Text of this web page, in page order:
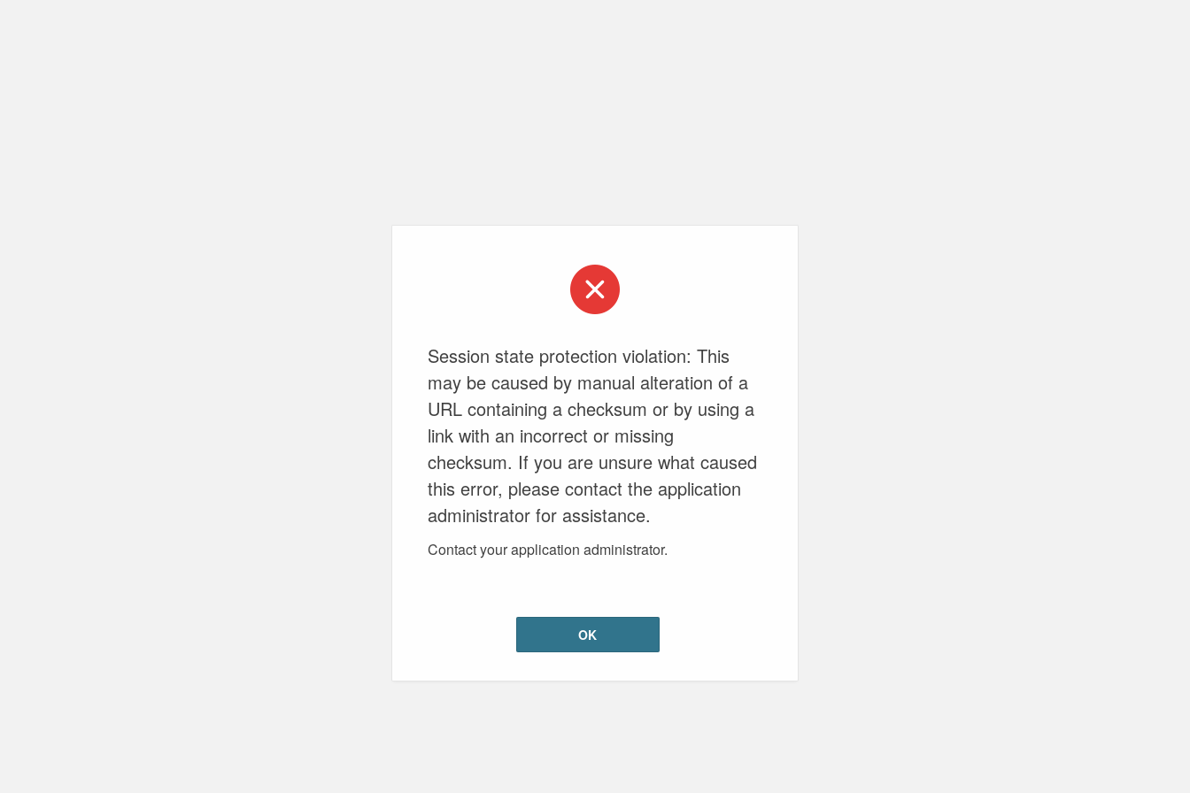
Session state protection violation: This
may be caused by manual alteration of a
URL containing a checksum or by using a
link with an incorrect or missing
checksum. If you are unsure what caused
this error, please contact the application
administrator for assistance.
Contact your application administrator.
OK